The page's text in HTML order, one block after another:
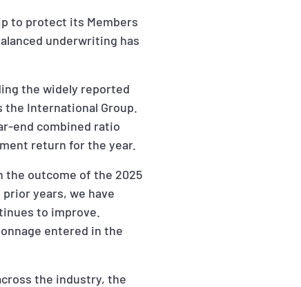
to protect its Members
underwriting has
the widely reported
International Group.
end combined ratio
return for the year.
the outcome of the 2025
years, we have
to improve.
entered in the
the industry, the